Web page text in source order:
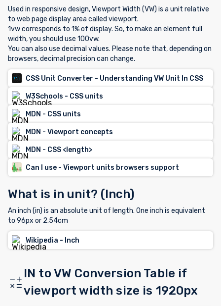
Used in responsive design, Viewport Width (VW) is a unit relative
to web page display area called viewport.
1vw corresponds to 1% of display. So, to make an element full
width, you should use 100vw.
You can also use decimal values. Please note that, depending on
browsers, decimal precision can change.
CSS Unit Converter - Understanding VW Unit In CSS
W3Schools - CSS units
MDN - CSS units
MDN - Viewport concepts
MDN - CSS <length>
Can I use - Viewport units browsers support
What is in unit? (Inch)
An inch (in) is an absolute unit of length. One inch is equivalent
to 96px or 2.54cm
Wikipedia - Inch
IN to VW Conversion Table if
viewport width size is 1920px